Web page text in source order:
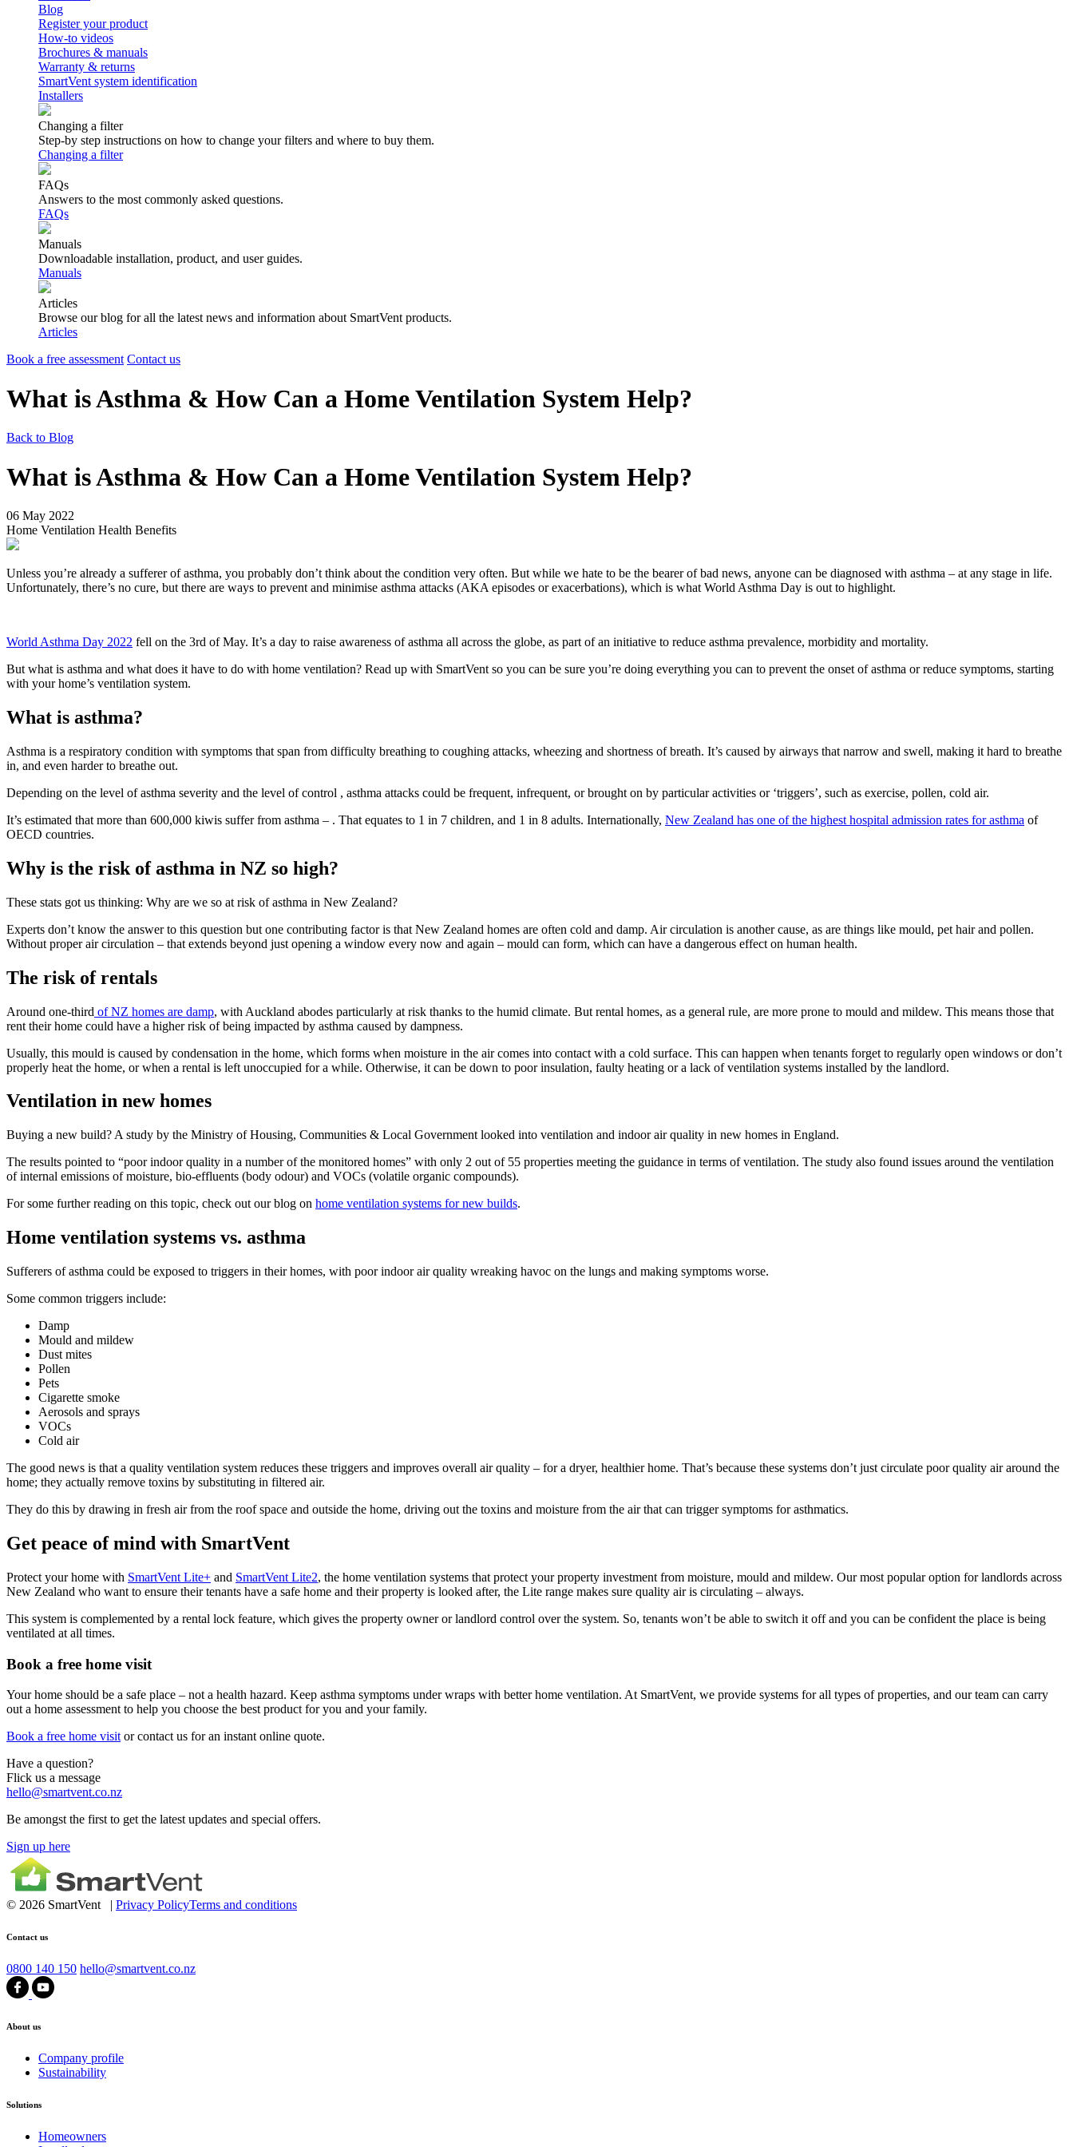
Blog
Register your product
How-to videos
Brochures & manuals
Warranty & returns
SmartVent system identification
Installers
Changing a filter
Step-by step instructions on how to change your filters and where to buy them.
Changing a filter
FAQs
Answers to the most commonly asked questions.
FAQs
Manuals
Downloadable installation, product, and user guides.
Manuals
Articles
Browse our blog for all the latest news and information about SmartVent products.
Articles
Book a free assessment Contact us
What is Asthma & How Can a Home Ventilation System Help?
Back to Blog
What is Asthma & How Can a Home Ventilation System Help?
06 May 2022
Home Ventilation Health Benefits
Unless you’re already a sufferer of asthma, you probably don’t think about the condition very often. But while we hate to be the bearer of bad news, anyone can be diagnosed with asthma – at any stage in life.
Unfortunately, there’s no cure, but there are ways to prevent and minimise asthma attacks (AKA episodes or exacerbations), which is what World Asthma Day is out to highlight.
World Asthma Day 2022 fell on the 3rd of May. It’s a day to raise awareness of asthma all across the globe, as part of an initiative to reduce asthma prevalence, morbidity and mortality.
But what is asthma and what does it have to do with home ventilation? Read up with SmartVent so you can be sure you’re doing everything you can to prevent the onset of asthma or reduce symptoms, starting
with your home’s ventilation system.
What is asthma?
Asthma is a respiratory condition with symptoms that span from difficulty breathing to coughing attacks, wheezing and shortness of breath. It’s caused by airways that narrow and swell, making it hard to breathe
in, and even harder to breathe out.
Depending on the level of asthma severity and the level of control , asthma attacks could be frequent, infrequent, or brought on by particular activities or ‘triggers’, such as exercise, pollen, cold air.
It’s estimated that more than 600,000 kiwis suffer from asthma – . That equates to 1 in 7 children, and 1 in 8 adults. Internationally, New Zealand has one of the highest hospital admission rates for asthma of
OECD countries.
Why is the risk of asthma in NZ so high?
These stats got us thinking: Why are we so at risk of asthma in New Zealand?
Experts don’t know the answer to this question but one contributing factor is that New Zealand homes are often cold and damp. Air circulation is another cause, as are things like mould, pet hair and pollen.
Without proper air circulation – that extends beyond just opening a window every now and again – mould can form, which can have a dangerous effect on human health.
The risk of rentals
Around one-third of NZ homes are damp, with Auckland abodes particularly at risk thanks to the humid climate. But rental homes, as a general rule, are more prone to mould and mildew. This means those that
rent their home could have a higher risk of being impacted by asthma caused by dampness.
Usually, this mould is caused by condensation in the home, which forms when moisture in the air comes into contact with a cold surface. This can happen when tenants forget to regularly open windows or don’t
properly heat the home, or when a rental is left unoccupied for a while. Otherwise, it can be down to poor insulation, faulty heating or a lack of ventilation systems installed by the landlord.
Ventilation in new homes
Buying a new build? A study by the Ministry of Housing, Communities & Local Government looked into ventilation and indoor air quality in new homes in England.
The results pointed to “poor indoor quality in a number of the monitored homes” with only 2 out of 55 properties meeting the guidance in terms of ventilation. The study also found issues around the ventilation
of internal emissions of moisture, bio-effluents (body odour) and VOCs (volatile organic compounds).
For some further reading on this topic, check out our blog on home ventilation systems for new builds.
Home ventilation systems vs. asthma
Sufferers of asthma could be exposed to triggers in their homes, with poor indoor air quality wreaking havoc on the lungs and making symptoms worse.
Some common triggers include:
Damp
Mould and mildew
Dust mites
Pollen
Pets
Cigarette smoke
Aerosols and sprays
VOCs
Cold air
The good news is that a quality ventilation system reduces these triggers and improves overall air quality – for a dryer, healthier home. That’s because these systems don’t just circulate poor quality air around the
home; they actually remove toxins by substituting in filtered air.
They do this by drawing in fresh air from the roof space and outside the home, driving out the toxins and moisture from the air that can trigger symptoms for asthmatics.
Get peace of mind with SmartVent
Protect your home with SmartVent Lite+ and SmartVent Lite2, the home ventilation systems that protect your property investment from moisture, mould and mildew. Our most popular option for landlords across
New Zealand who want to ensure their tenants have a safe home and their property is looked after, the Lite range makes sure quality air is circulating – always.
This system is complemented by a rental lock feature, which gives the property owner or landlord control over the system. So, tenants won’t be able to switch it off and you can be confident the place is being
ventilated at all times.
Book a free home visit
Your home should be a safe place – not a health hazard. Keep asthma symptoms under wraps with better home ventilation. At SmartVent, we provide systems for all types of properties, and our team can carry
out a home assessment to help you choose the best product for you and your family.
Book a free home visitor contact us for an instant online quote.
Have a question?
Flick us a message
hello@smartvent.co.nz
Be amongst the first to get the latest updates and special offers.
Sign up here
© 2026 SmartVent | Privacy PolicyTerms and conditions
Contact us
0800 140 150 hello@smartvent.co.nz
About us
Company profile
Sustainability
Solutions
Homeowners